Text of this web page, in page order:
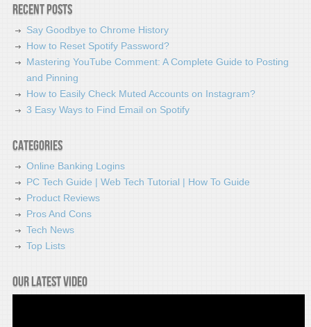
Recent Posts
Say Goodbye to Chrome History
How to Reset Spotify Password?
Mastering YouTube Comment: A Complete Guide to Posting
and Pinning
How to Easily Check Muted Accounts on Instagram?
3 Easy Ways to Find Email on Spotify
Categories
Online Banking Logins
PC Tech Guide | Web Tech Tutorial | How To Guide
Product Reviews
Pros And Cons
Tech News
Top Lists
Our latest video